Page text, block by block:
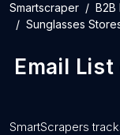
Smartscraper B2B
Sunglasses
Email List
SmartScrapers